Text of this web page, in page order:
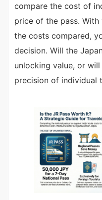
compare the cost of
price of the pass.
the costs compared,
decision. Will the
unlocking value, or
precision of individual